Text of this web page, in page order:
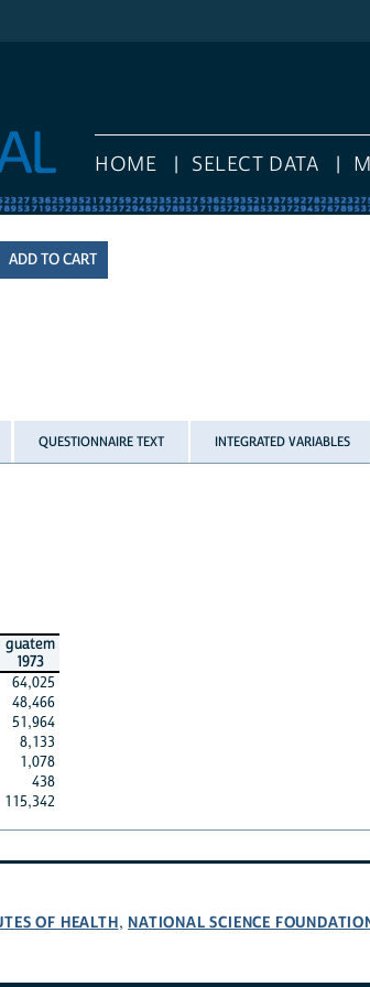
HOME SELECT DATA
QUESTIONNAIRE TEXT INTEGRATED VARIABLES
guatem
1973
64,025
48,466
51,964
8,133
1,078
438
115,342
OF HEALTH, NATIONAL SCIENCE